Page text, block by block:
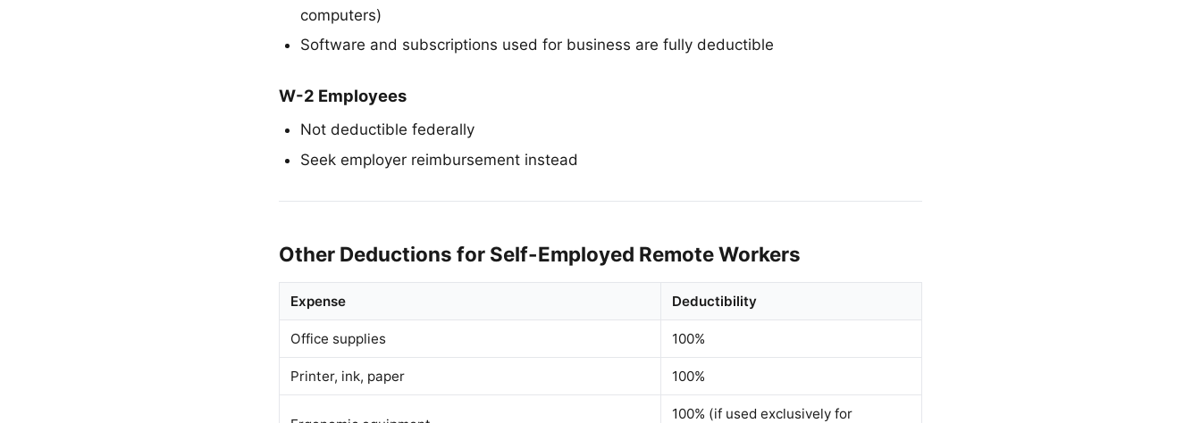
computers)
Software and subscriptions used for business are fully deductible
W-2 Employees
Not deductible federally
Seek employer reimbursement instead
Other Deductions for Self-Employed Remote Workers
Expense Deductibility
Office supplies 100%
Printer, ink, paper 100%
100% (if used exclusively for